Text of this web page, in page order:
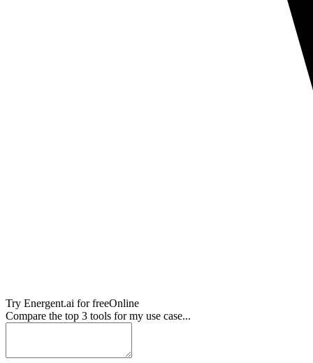
Try Energent.ai for freeOnline
Compare the top 3 tools for my use case...